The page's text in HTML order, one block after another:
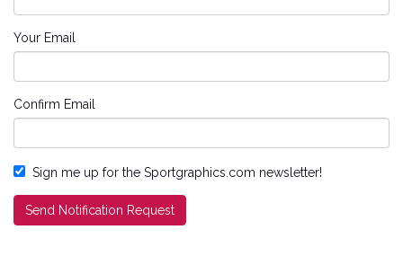
Your Email
Confirm Email
Sign me up for the Sportgraphics.com newsletter!
Send Notification Request